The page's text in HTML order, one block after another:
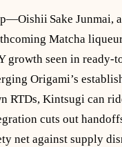
Sake Junmai,
Matcha
growth seen in
Origami’s
RTDs, Kintsugi can
cuts out
net against supply